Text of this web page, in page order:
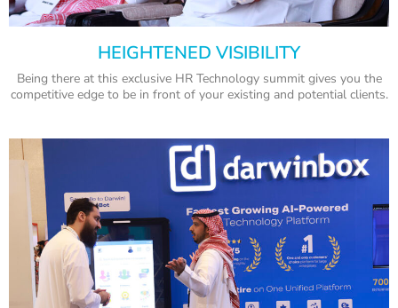
HEIGHTENED VISIBILITY
Being there at this exclusive HR Technology summit gives you the
competitive edge to be in front of your existing and potential clients.